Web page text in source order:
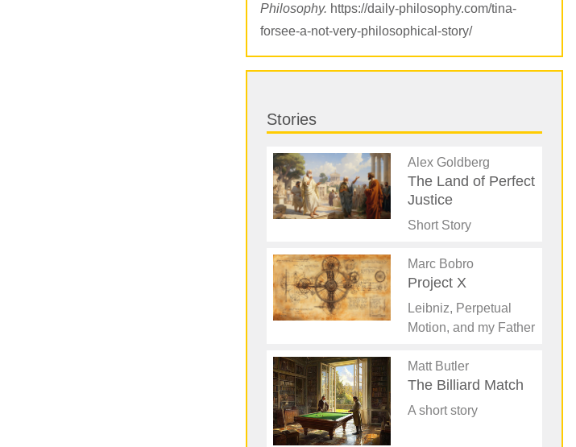
Philosophy. https://daily-philosophy.com/tina-
forsee-a-not-very-philosophical-story/
Stories
Alex Goldberg
The Land of Perfect
Justice
Short Story
Marc Bobro
Project X
Leibniz, Perpetual
Motion, and my Father
Matt Butler
The Billiard Match
A short story